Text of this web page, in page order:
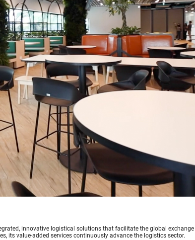
innovative logistical solutions that facilitate the global
its value-added services continuously advance the logistics sector.